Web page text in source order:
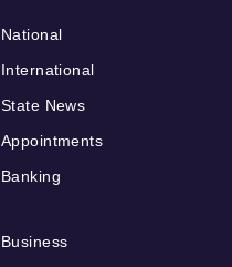
National
International
State News
Appointments
Banking
Business